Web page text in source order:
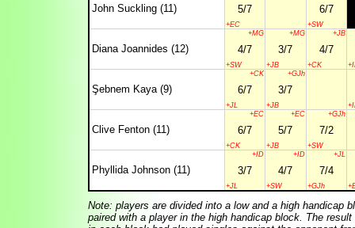
John Suckling (11) 5/7
+EC
6/7
+SW
Diana Joannides (12) 4/7
+SW
+MG
3/7
+JB
+MG
4/7
+CK
+JB
Şebnem Kaya (9) 6/7
+JL
+CK
3/7
+JB
+GJh
Clive Fenton (11) 6/7
+CK
+EC
5/7
+JB
+EC
7/2
+SW
+GJh
Phyllida Johnson (11) 3/7
+JL
+ID
4/7
+SW
+ID
7/4
+GJh
+JL
Note: players are divided into a low and a high handicap
paired with a player in the high handicap block. The